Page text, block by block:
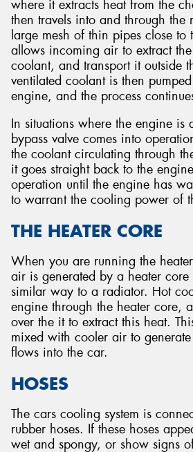
where it extracts heat from the
then travels into and through the
large mesh of thin pipes close to
allows incoming air to extract
coolant, and transport it outside
ventilated coolant is then
engine, and the process
In situations where the engine is
bypass valve comes into
the coolant circulating through
it goes straight back to the
operation until the engine has
to warrant the cooling power of
THE HEATER CORE
When you are running the
air is generated by a heater
similar way to a radiator. Hot
engine through the heater core,
over the it to extract this heat.
mixed with cooler air to
flows into the car.
HOSES
The cars cooling system is
rubber hoses. If these hoses
wet and spongy, or show signs